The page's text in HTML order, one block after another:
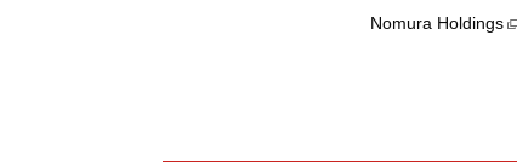
Nomura Holdings​